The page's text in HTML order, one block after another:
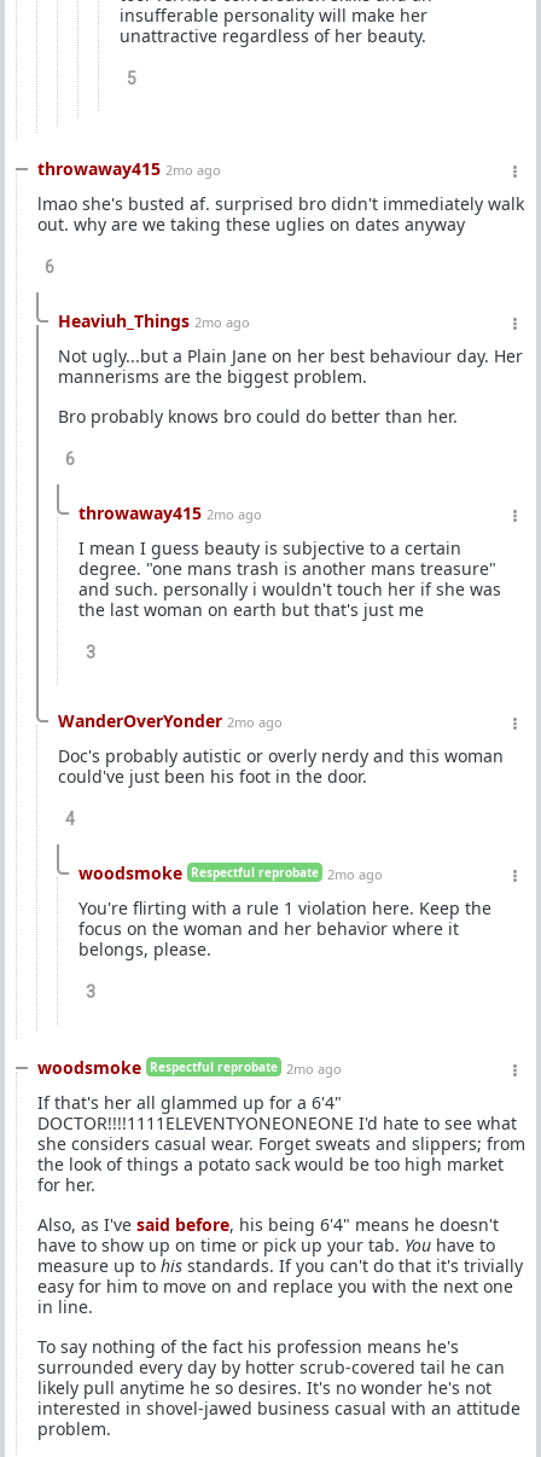
insufferable personality will make her
unattractive regardless of her beauty.
5
throwaway415 2mo ago
lmao she's busted af. surprised bro didn't immediately walk
out. why are we taking these uglies on dates anyway
6
Heaviuh_Things 2mo ago
Not ugly...but a Plain Jane on her best behaviour day. Her
mannerisms are the biggest problem.
Bro probably knows bro could do better than her.
6
throwaway415 2mo ago
I mean I guess beauty is subjective to a certain
degree. "one mans trash is another mans treasure"
and such. personally i wouldn't touch her if she was
the last woman on earth but that's just me
3
WanderOverYonder 2mo ago
Doc's probably autistic or overly nerdy and this woman
could've just been his foot in the door.
4
woodsmoke Respectful reprobate 2mo ago
You're flirting with a rule 1 violation here. Keep the
focus on the woman and her behavior where it
belongs, please.
3
woodsmoke Respectful reprobate 2mo ago
If that's her all glammed up for a 6'4"
DOCTOR!!!!1111ELEVENTYONEONEONE I'd hate to see what
she considers casual wear. Forget sweats and slippers; from
the look of things a potato sack would be too high market
for her.
Also, as I've said before, his being 6'4" means he doesn't
have to show up on time or pick up your tab. You have to
measure up to his standards. If you can't do that it's trivially
easy for him to move on and replace you with the next one
in line.
To say nothing of the fact his profession means he's
surrounded every day by hotter scrub-covered tail he can
likely pull anytime he so desires. It's no wonder he's not
interested in shovel-jawed business casual with an attitude
problem.